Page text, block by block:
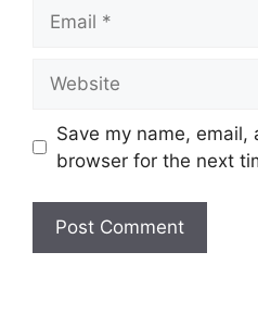
Save my name,
browser for the next